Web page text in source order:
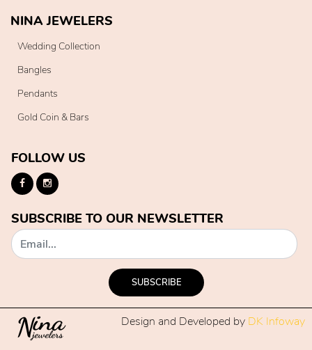
NINA JEWELERS
Wedding Collection
Bangles
Pendants
Gold Coin & Bars
FOLLOW US
SUBSCRIBE TO OUR NEWSLETTER
SUBSCRIBE
Design and Developed by DK Infoway